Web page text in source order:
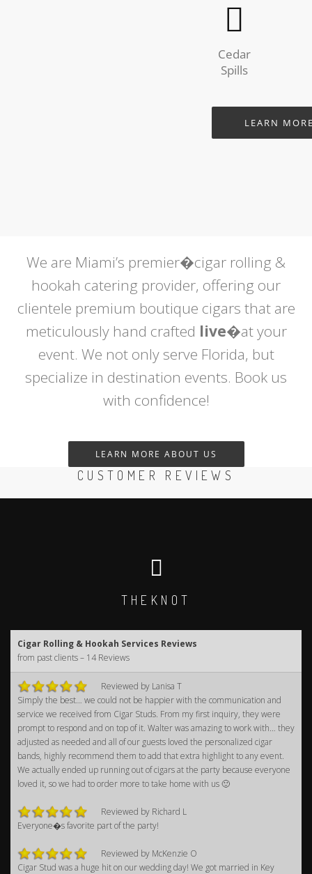
Cedar
Spills
LEARN
We are Miami’s premier�cigar rolling &
hookah catering provider, offering our
clientele premium boutique cigars that are
meticulously hand crafted live�at your
event. We not only serve Florida, but
specialize in destination events. Book us
with confidence!
LEARN MORE ABOUT US
CUSTOMER REVIEWS
THEKNOT
Cigar Rolling & Hookah Services Reviews
from past clients – 14 Reviews
Reviewed by Lanisa T
Simply the best… we could not be happier with the communication and
service we received from Cigar Studs. From my first inquiry, they were
prompt to respond and on top of it. Walter was amazing to work with… they
adjusted as needed and all of our guests loved the personalized cigar
bands, highly recommend them to add that extra highlight to any event.
We actually ended up running out of cigars at the party because everyone
loved it, so we had to order more to take home with us 🙂
Reviewed by Richard L
Everyone�s favorite part of the party!
Reviewed by McKenzie O
Cigar Stud was a huge hit on our wedding day! We got married in Key